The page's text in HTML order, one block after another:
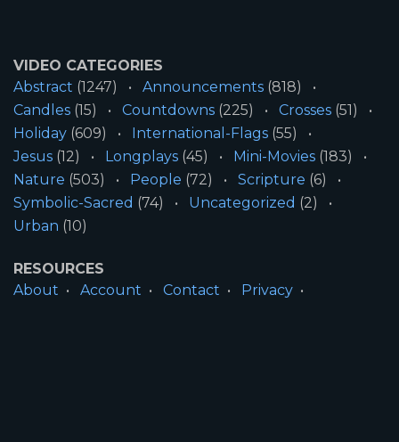
VIDEO CATEGORIES
Abstract (1247) Announcements (818)
Candles (15) Countdowns (225) Crosses (51)
Holiday (609) International-Flags (55)
Jesus (12) Longplays (45) Mini-Movies (183)
Nature (503) People (72) Scripture (6)
Symbolic-Sacred (74) Uncategorized (2)
Urban (10)
RESOURCES
About
Account Contact
Privacy